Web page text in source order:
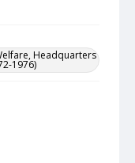
Headquarters
1976)